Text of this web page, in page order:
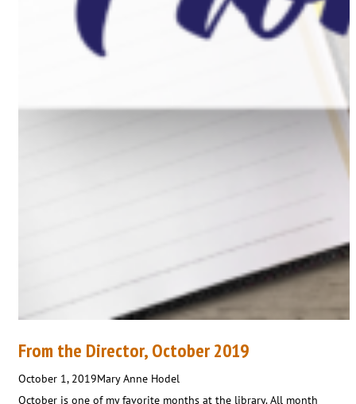
From the Director, October 2019
October 1, 2019Mary Anne Hodel
October is one of my favorite months at the library. All month